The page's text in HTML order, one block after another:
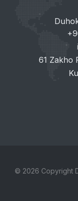
61 Zakho
© 2026 Copyright